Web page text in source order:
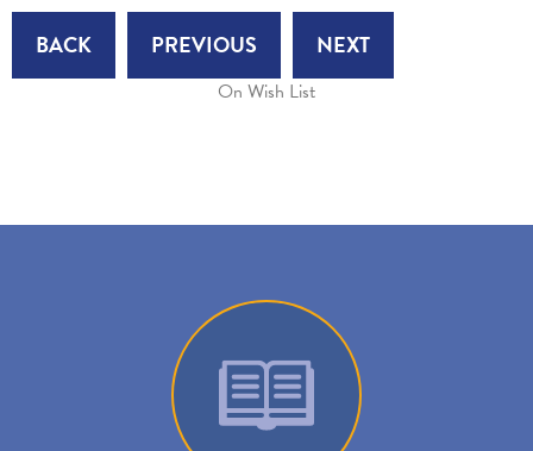
BACK PREVIOUS NEXT
On Wish List